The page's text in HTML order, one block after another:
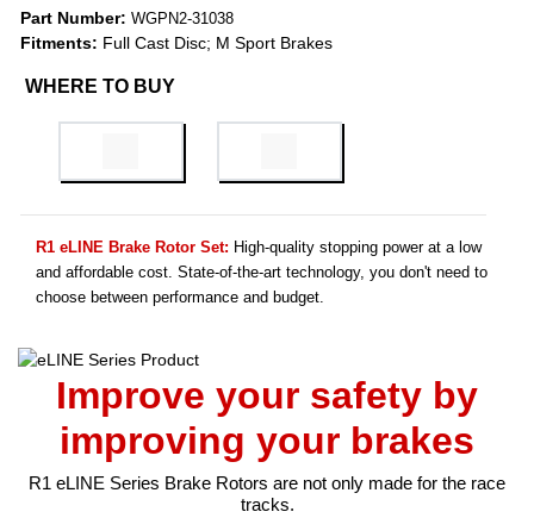
Part Number: WGPN2-31038
Fitments: Full Cast Disc; M Sport Brakes
WHERE TO BUY
R1 eLINE Brake Rotor Set: High-quality stopping power at a low
and affordable cost. State-of-the-art technology, you don't need to
choose between performance and budget.
Improve your safety by
improving your brakes
R1 eLINE Series Brake Rotors are not only made for the race
tracks.